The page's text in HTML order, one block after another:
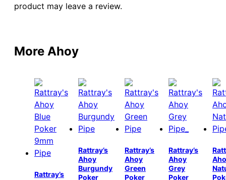
product may leave a review.
More Ahoy
Rattray’s
Rattray’s
Ahoy
Burgundy
Poker
Rattray’s
Ahoy
Green
Poker
Rattray’s
Ahoy
Grey
Poker